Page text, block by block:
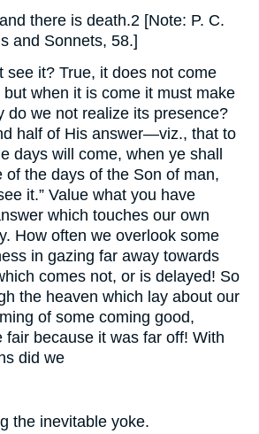
there is death.2 [Note: P. C.
and Sonnets, 58.]
see it? True, it does not come
when it is come it must make
do we not realize its presence?
half of His answer—viz., that to
days will come, when ye shall
of the days of the Son of man,
it.” Value what you have
which touches our own
How often we overlook some
in gazing far away towards
comes not, or is delayed! So
the heaven which lay about our
of some coming good,
fair because it was far off! With
did we
the inevitable yoke.